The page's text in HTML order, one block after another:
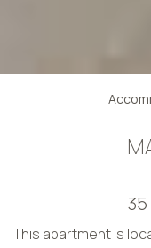
35
This apartment is